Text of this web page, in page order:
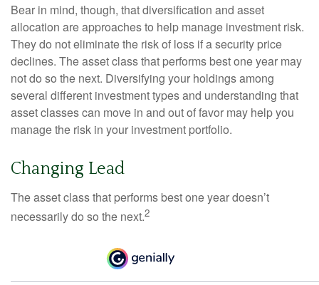
Bear in mind, though, that diversification and asset
allocation are approaches to help manage investment risk.
They do not eliminate the risk of loss if a security price
declines. The asset class that performs best one year may
not do so the next. Diversifying your holdings among
several different investment types and understanding that
asset classes can move in and out of favor may help you
manage the risk in your investment portfolio.
Changing Lead
The asset class that performs best one year doesn’t
necessarily do so the next.2